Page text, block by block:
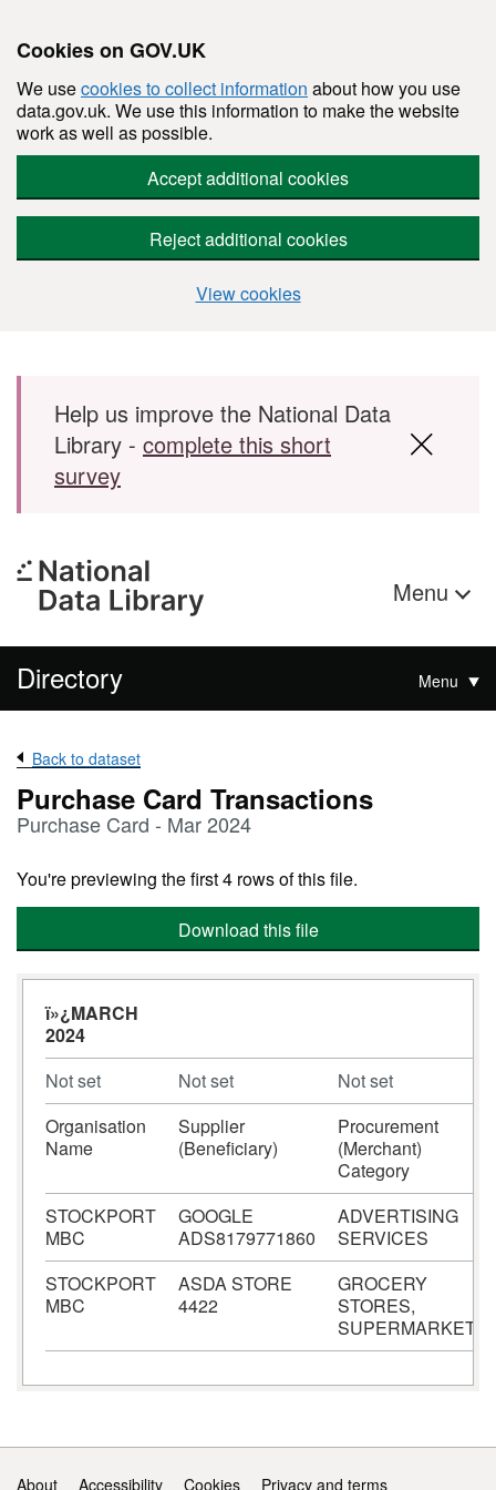
Cookies on GOV.UK
We usecookies to collect information about how you use
data.gov.uk. We use this information to make the website
work as well as possible.
Accept additional cookies
Reject additional cookies
View cookies
Skip to main content
Help us improve the National Data
Library - complete this short
survey
Menu
Directory Menu
Back to dataset
Purchase Card Transactions
Purchase Card - Mar 2024
You're previewing the first 4 rows of this file.
Download this file
ï»¿MARCH
2024
Not set
Not set
Not set
Organisation
Name
Supplier
(Beneficiary)
Procurement
(Merchant)
Category
STOCKPORT
MBC
GOOGLE
ADS8179771860
ADVERTISING
SERVICES
STOCKPORT
MBC
ASDA STORE
4422
GROCERY
STORES,
SUPERMARKETS
Support links
About Accessibility Cookies Privacy and terms